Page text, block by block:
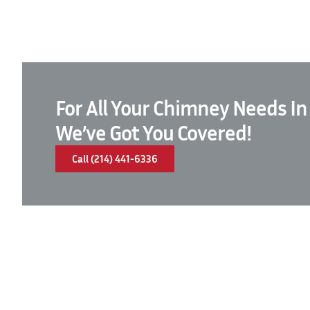
For All Your Chimney Needs In
We’ve Got You Covered!
Call (214) 441-6336